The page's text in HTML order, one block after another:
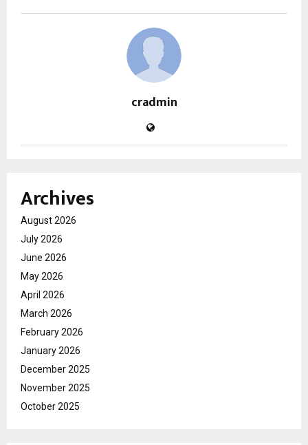
cradmin
Archives
August 2026
July 2026
June 2026
May 2026
April 2026
March 2026
February 2026
January 2026
December 2025
November 2025
October 2025